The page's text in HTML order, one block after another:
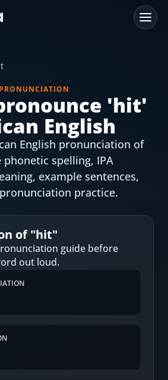
Evaluation
Any Word
Words
App
'hit'
English
English pronunciation of
spelling, IPA
example sentences,
practice.
of "hit"
guide before
out loud.